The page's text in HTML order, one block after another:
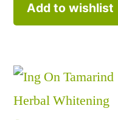
Add to wishlist